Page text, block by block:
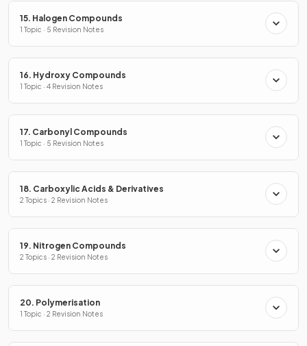
15. Halogen Compounds
1 Topic · 5 Revision Notes
16. Hydroxy Compounds
1 Topic · 4 Revision Notes
17. Carbonyl Compounds
1 Topic · 5 Revision Notes
18. Carboxylic Acids & Derivatives
2 Topics · 2 Revision Notes
19. Nitrogen Compounds
2 Topics · 2 Revision Notes
20. Polymerisation
1 Topic · 2 Revision Notes